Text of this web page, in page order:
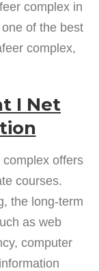
complex in
of the best
complex,
I Net
offers
courses.
the long-term
as web
computer